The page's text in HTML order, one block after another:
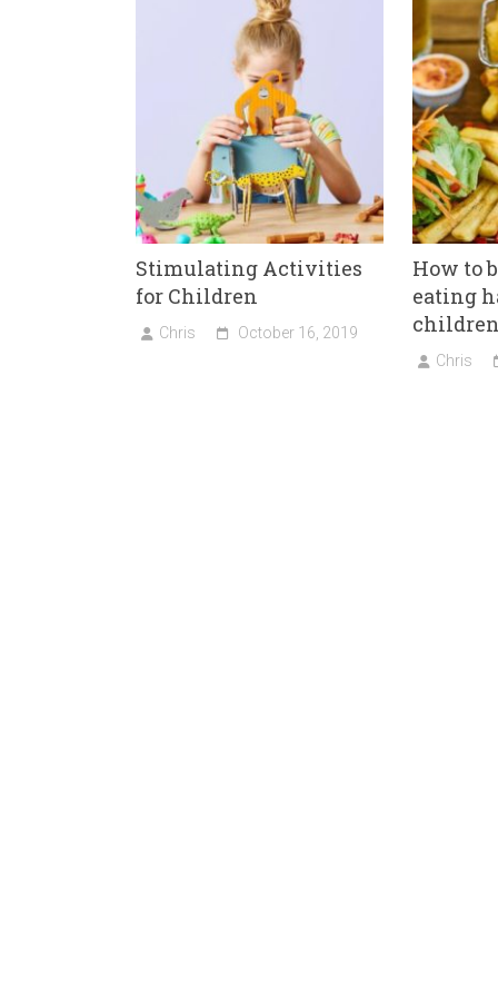
Stimulating Activities
for Children
Chris October 16, 2019
How to
eating
children
Chris